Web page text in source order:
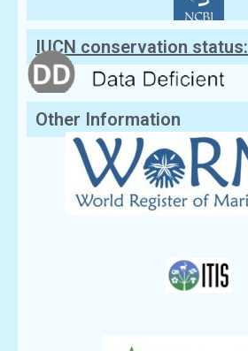
IUCN conservation status:
Other Information